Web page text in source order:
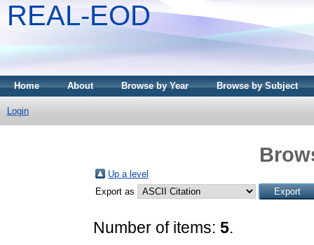
REAL-EOD
Home About Browse by Year Browse by Subject
Login
Up a level
Export as
Number of items: 5.